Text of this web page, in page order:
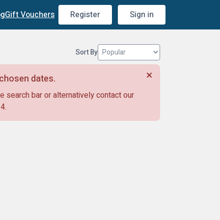
Gift Vouchers Register Sign in
Sort By
dates.
search bar or alternatively contact our
.